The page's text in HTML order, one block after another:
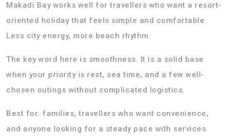
Makadi Bay works well for travellers who want a resort-
oriented holiday that feels simple and comfortable.
Less city energy, more beach rhythm.
The key word here is smoothness. It is a solid base
when your priority is rest, sea time, and a few well-
chosen outings without complicated logistics.
Best for: families, travellers who want convenience,
and anyone looking for a steady pace with services